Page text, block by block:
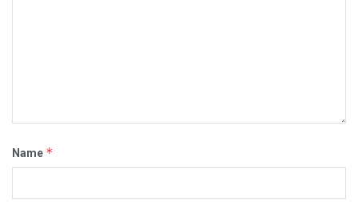
Name *